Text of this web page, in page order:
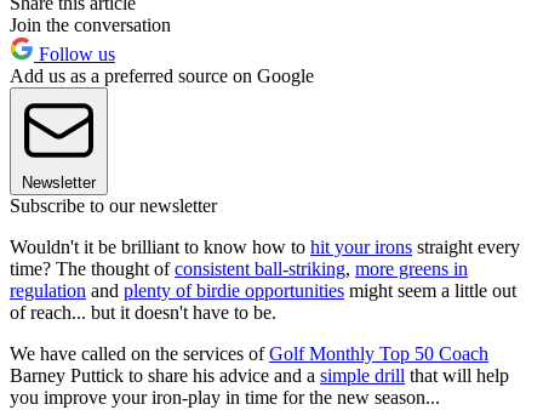
Join the conversation
Follow us
Add us as a preferred source on Google
Newsletter
Subscribe to our newsletter
Wouldn't it be brilliant to know how to hit your irons straight every
time? The thought ofconsistent ball-striking, more greens in
regulation and plenty of birdie opportunities might seem a little out
of reach... but it doesn't have to be.
We have called on the services ofGolf Monthly Top 50 Coach
Barney Puttick to share his advice and a simple drill that will help
you improve your iron-play in time for the new season...